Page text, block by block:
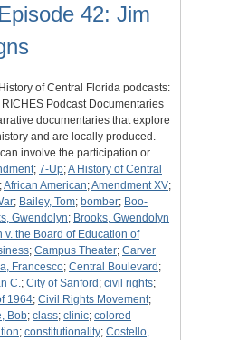
42: Jim
of Central Florida podcasts:
Podcast Documentaries
documentaries that explore
and are locally produced.
involve the participation or…
; 7-Up;A History of Central
;African American;Amendment XV;
; Bailey, Tom; bomber; Boo-
Gwendolyn; Brooks, Gwendolyn
v. the Board of Education of
; Campus Theater; Carver
Francesco; Central Boulevard ;
C.; City of Sanford ; civil rights;
1964; Civil Rights Movement;
Bob; class; clinic; colored
; constitutionality; Costello,